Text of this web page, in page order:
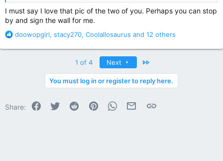
I must say I love that pic of the two of you. Perhaps you can stop
by and sign the wall for me.
R
a
s
doowopgirl, stacy270, Coolallosaurus and 12 others
1 of 4 Next
You must log in or register to reply here.
Share: Facebook
Twitter Reddit PinterestWhatsApp
Email Link